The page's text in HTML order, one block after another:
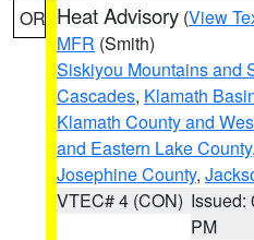
OR Heat Advisory (View
MFR (Smith)
Siskiyou Mountains and
Cascades, Klamath
Klamath County and
and Eastern Lake County,
Josephine County,
VTEC# 4 (CON) Issued:
PM